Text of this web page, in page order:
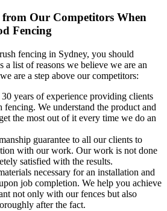
Our Competitors When
Fencing
fencing in Sydney, you should
a list of reasons we believe we are an
are a step above our competitors:
years of experience providing clients
We understand the product and
the most out of it every time we do an
guarantee to all our clients to
with our work. Our work is not done
satisfied with the results.
necessary for an installation and
job completion. We help you achieve
not only with our fences but also
after the fact.